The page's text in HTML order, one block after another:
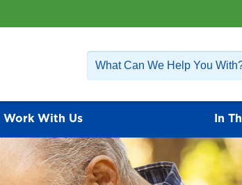
Work With Us In
most
we offer a diverse group of
available. Our physicians value the
their patients and encourage each patient